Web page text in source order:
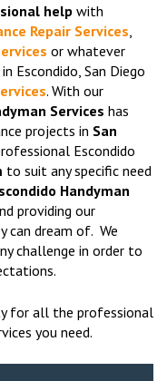
help with
Repair Services
or whatever
Escondido, San Diego
. With our
Services has
projects in San
Escondido
to suit any specific need
Handyman
providing our
can dream of. We
challenge in order to
for all the professional
you need.